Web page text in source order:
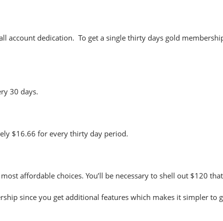
dedication. To get a single thirty days gold
30 days.
$16.66 for every thirty day period.
affordable choices. You’ll be necessary to shell out $120
since you get additional features which makes it simpler to